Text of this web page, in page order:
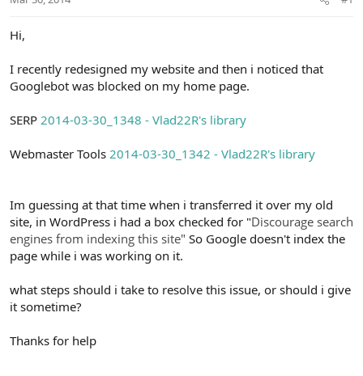
r
Hi,
I recently redesigned my website and then i noticed that
Googlebot was blocked on my home page.
SERP 2014-03-30_1348 - Vlad22R's library
Webmaster Tools 2014-03-30_1342 - Vlad22R's library
Im guessing at that time when i transferred it over my old
site, in WordPress i had a box checked for "Discourage search
engines from indexing this site" So Google doesn't index the
page while i was working on it.
what steps should i take to resolve this issue, or should i give
it sometime?
Thanks for help